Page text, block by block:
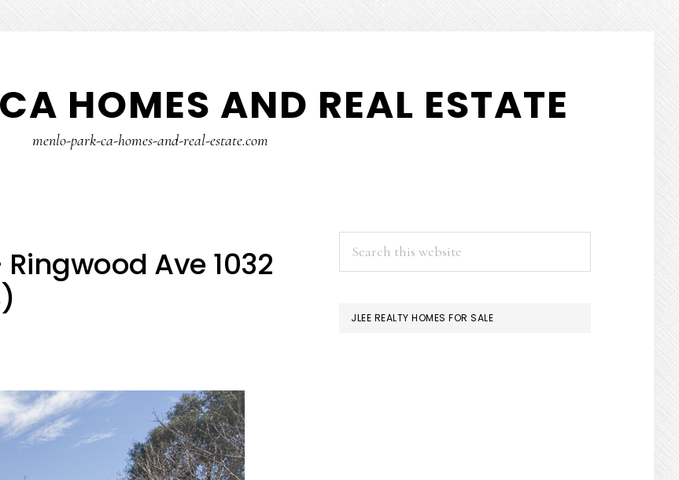
HOMES AND REAL ESTATE
menlo-park-ca-homes-and-real-estate.com
Ave 1032
PRIMARY
SIDEBAR
JLEE REALTY HOMES FOR SALE